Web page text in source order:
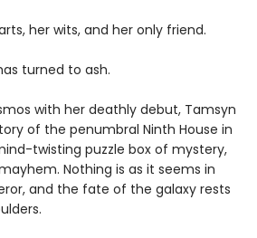
her wits, and her only friend.
turned to ash.
with her deathly debut, Tamsyn
of the penumbral Ninth House in
twisting puzzle box of mystery,
Nothing is as it seems in
and the fate of the galaxy rests